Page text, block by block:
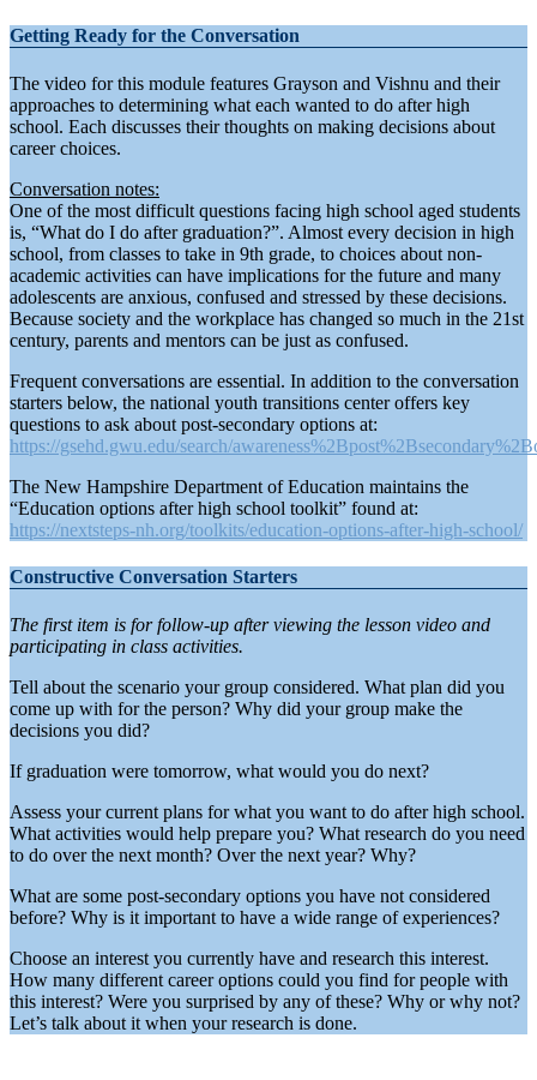
Getting Ready for the Conversation
The video for this module features Grayson and Vishnu and their
approaches to determining what each wanted to do after high
school. Each discusses their thoughts on making decisions about
career choices.
Conversation notes:
One of the most difficult questions facing high school aged students
is, “What do I do after graduation?”. Almost every decision in high
school, from classes to take in 9th grade, to choices about non-
academic activities can have implications for the future and many
adolescents are anxious, confused and stressed by these decisions.
Because society and the workplace has changed so much in the 21st
century, parents and mentors can be just as confused.
Frequent conversations are essential. In addition to the conversation
starters below, the national youth transitions center offers key
questions to ask about post-secondary options at:
https://gsehd.gwu.edu/search/
The New Hampshire Department of Education maintains the
“Education options after high school toolkit” found at:
https://nextsteps-nh.org/toolkits/education-options-after-high-school/
Constructive Conversation Starters
The first item is for follow-up after viewing the lesson video and
participating in class activities.
Tell about the scenario your group considered. What plan did you
come up with for the person? Why did your group make the
decisions you did?
If graduation were tomorrow, what would you do next?
Assess your current plans for what you want to do after high school.
What activities would help prepare you? What research do you need
to do over the next month? Over the next year? Why?
What are some post-secondary options you have not considered
before? Why is it important to have a wide range of experiences?
Choose an interest you currently have and research this interest.
How many different career options could you find for people with
this interest? Were you surprised by any of these? Why or why not?
Let’s talk about it when your research is done.